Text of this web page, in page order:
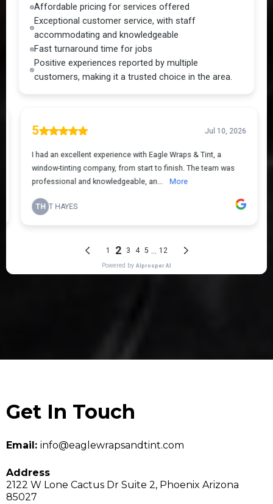
Get In Touch
Email: info@eaglewrapsandtint.com
Address
2122 W Lone Cactus Dr Suite 2, Phoenix Arizona
85027